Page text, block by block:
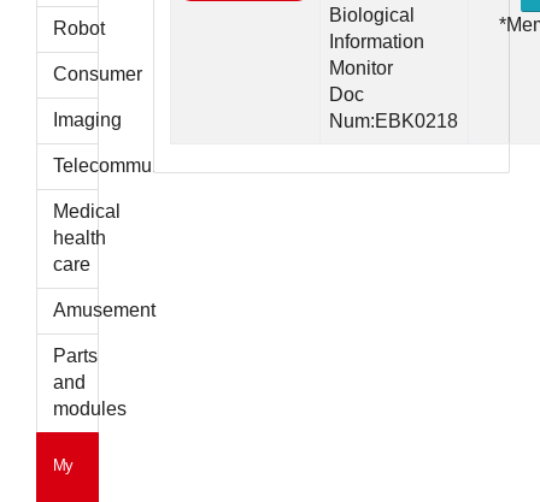
Robot
Consumer
Imaging
Telecommunications
Medical
health
care
Amusement
Parts
and
modules
My
Biological
Information
Monitor
Doc
Num:EBK0218